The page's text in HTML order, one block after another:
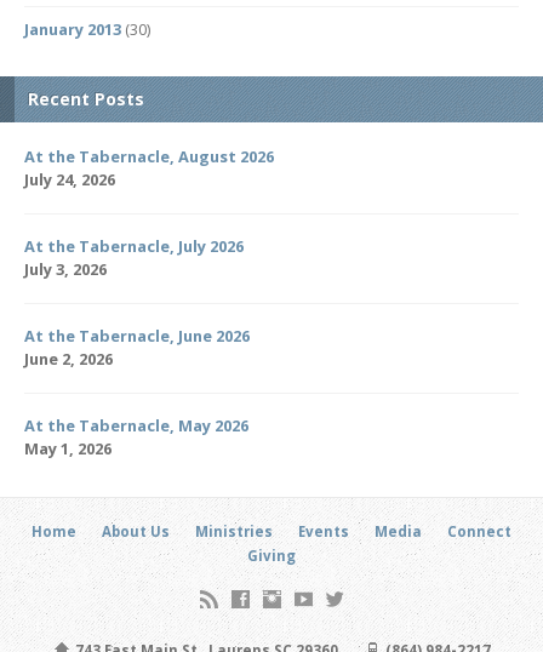
January 2013 (30)
Recent Posts
At the Tabernacle, August 2026
July 24, 2026
At the Tabernacle, July 2026
July 3, 2026
At the Tabernacle, June 2026
June 2, 2026
At the Tabernacle, May 2026
May 1, 2026
Home About Us Ministries Events Media
Connect
Giving